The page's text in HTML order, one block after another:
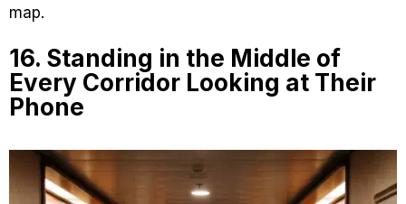
map.
16. Standing in the Middle of
Every Corridor Looking at Their
Phone